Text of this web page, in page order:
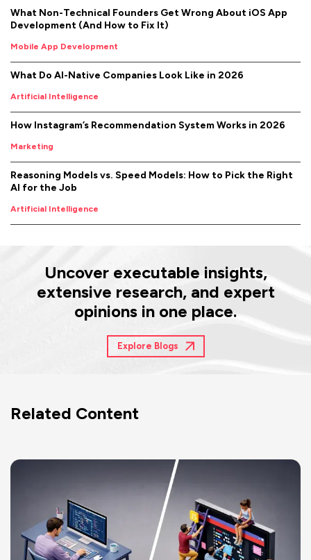
What Non-Technical Founders Get Wrong About iOS App
Development (And How to Fix It)
Mobile App Development
What Do AI-Native Companies Look Like in 2026
Artificial Intelligence
How Instagram’s Recommendation System Works in 2026
Marketing
Reasoning Models vs. Speed Models: How to Pick the Right
AI for the Job
Artificial Intelligence
Uncover executable insights,
extensive research, and expert
opinions in one place.
Explore Blogs
Related Content